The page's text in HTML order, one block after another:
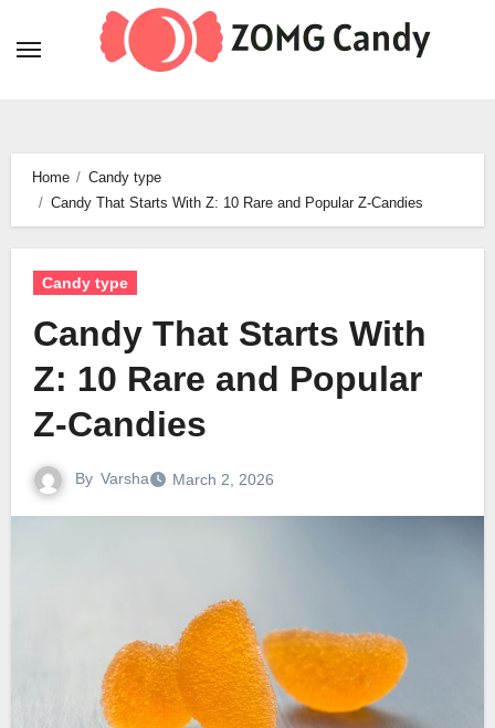
Home
Candy type
Candy That Starts With Z: 10 Rare and Popular Z-Candies
Candy type
Candy That Starts With
Z: 10 Rare and Popular
Z-Candies
By Varsha March 2, 2026